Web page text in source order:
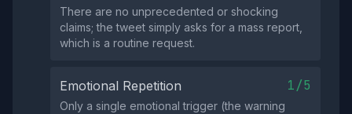
There are no unprecedented or shocking
claims; the tweet simply asks for a mass report,
which is a routine request.
Emotional Repetition 1/5
Only a single emotional trigger (the warning